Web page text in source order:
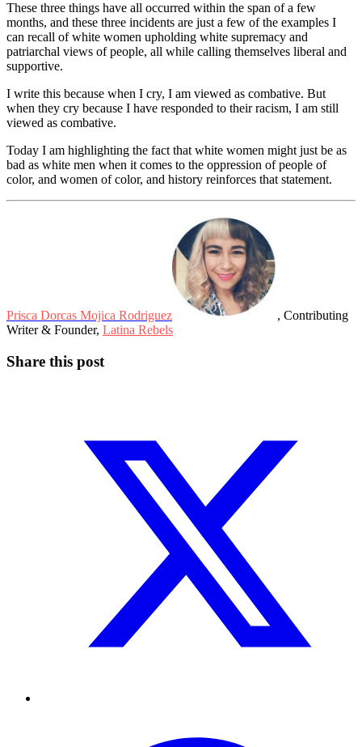
These three things have all occurred within the span of a few
months, and these three incidents are just a few of the examples I
can recall of white women upholding white supremacy and
patriarchal views of people, all while calling themselves liberal and
supportive.
I write this because when I cry, I am viewed as combative. But
when they cry because I have responded to their racism, I am still
viewed as combative.
Today I am highlighting the fact that white women might just be as
bad as white men when it comes to the oppression of people of
color, and women of color, and history reinforces that statement.
Prisca Dorcas Mojica Rodriguez
, Contributing
Writer & Founder, Latina Rebels
Share this post